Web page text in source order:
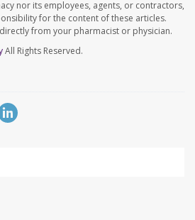
nor its employees, agents, or contractors,
for the content of these articles.
from your pharmacist or physician.
All Rights Reserved.